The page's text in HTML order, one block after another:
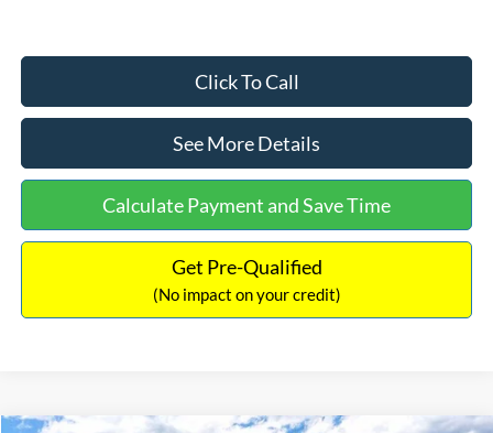
Click To Call
See More Details
Calculate Payment and Save Time
Get Pre-Qualified
(No impact on your credit)